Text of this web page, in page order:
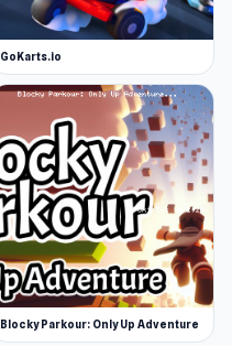
GoKarts.io
Blocky Parkour: Only Up Adventure